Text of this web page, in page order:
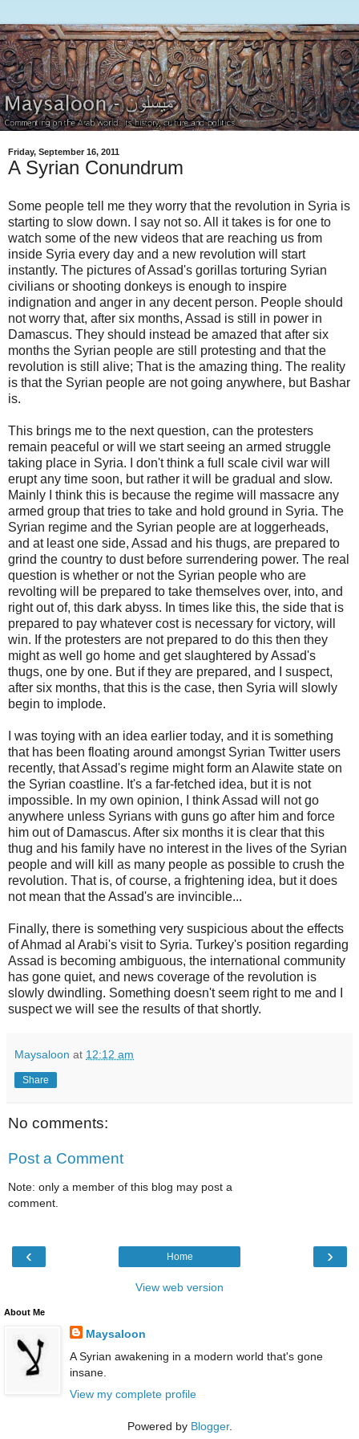
Friday, September 16, 2011
A Syrian Conundrum
Some people tell me they worry that the revolution in Syria is
starting to slow down. I say not so. All it takes is for one to
watch some of the new videos that are reaching us from
inside Syria every day and a new revolution will start
instantly. The pictures of Assad's gorillas torturing Syrian
civilians or shooting donkeys is enough to inspire
indignation and anger in any decent person. People should
not worry that, after six months, Assad is still in power in
Damascus. They should instead be amazed that after six
months the Syrian people are still protesting and that the
revolution is still alive; That is the amazing thing. The reality
is that the Syrian people are not going anywhere, but Bashar
is.
This brings me to the next question, can the protesters
remain peaceful or will we start seeing an armed struggle
taking place in Syria. I don't think a full scale civil war will
erupt any time soon, but rather it will be gradual and slow.
Mainly I think this is because the regime will massacre any
armed group that tries to take and hold ground in Syria. The
Syrian regime and the Syrian people are at loggerheads,
and at least one side, Assad and his thugs, are prepared to
grind the country to dust before surrendering power. The real
question is whether or not the Syrian people who are
revolting will be prepared to take themselves over, into, and
right out of, this dark abyss. In times like this, the side that is
prepared to pay whatever cost is necessary for victory, will
win. If the protesters are not prepared to do this then they
might as well go home and get slaughtered by Assad's
thugs, one by one. But if they are prepared, and I suspect,
after six months, that this is the case, then Syria will slowly
begin to implode.
I was toying with an idea earlier today, and it is something
that has been floating around amongst Syrian Twitter users
recently, that Assad's regime might form an Alawite state on
the Syrian coastline. It's a far-fetched idea, but it is not
impossible. In my own opinion, I think Assad will not go
anywhere unless Syrians with guns go after him and force
him out of Damascus. After six months it is clear that this
thug and his family have no interest in the lives of the Syrian
people and will kill as many people as possible to crush the
revolution. That is, of course, a frightening idea, but it does
not mean that the Assad's are invincible...
Finally, there is something very suspicious about the effects
of Ahmad al Arabi's visit to Syria. Turkey's position regarding
Assad is becoming ambiguous, the international community
has gone quiet, and news coverage of the revolution is
slowly dwindling. Something doesn't seem right to me and I
suspect we will see the results of that shortly.
Maysaloon at 12:12 am
Share
No comments:
Post a Comment
Note: only a member of this blog may post a
comment.
‹ ›
Home
View web version
About Me
Maysaloon
A Syrian awakening in a modern world that's gone
insane.
View my complete profile
Powered by Blogger.